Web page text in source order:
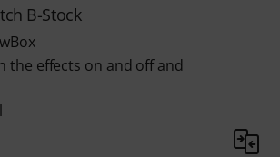
B-Stock
the effects on and off and